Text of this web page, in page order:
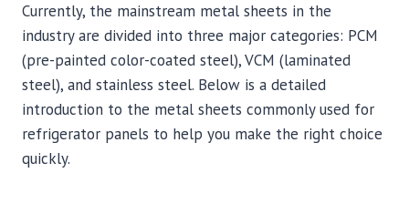
Currently, the mainstream metal sheets in the
industry are divided into three major categories: PCM
(pre-painted color-coated steel), VCM (laminated
steel), and stainless steel. Below is a detailed
introduction to the metal sheets commonly used for
refrigerator panels to help you make the right choice
quickly.